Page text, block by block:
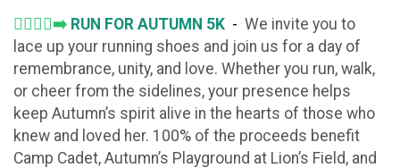
🏃‍♂️🏃‍♀️‍➡️ RUN FOR AUTUMN 5K - We invite you to
lace up your running shoes and join us for a day of
remembrance, unity, and love. Whether you run, walk,
or cheer from the sidelines, your presence helps
keep Autumn’s spirit alive in the hearts of those who
knew and loved her. 100% of the proceeds benefit
Camp Cadet, Autumn’s Playground at Lion’s Field, and